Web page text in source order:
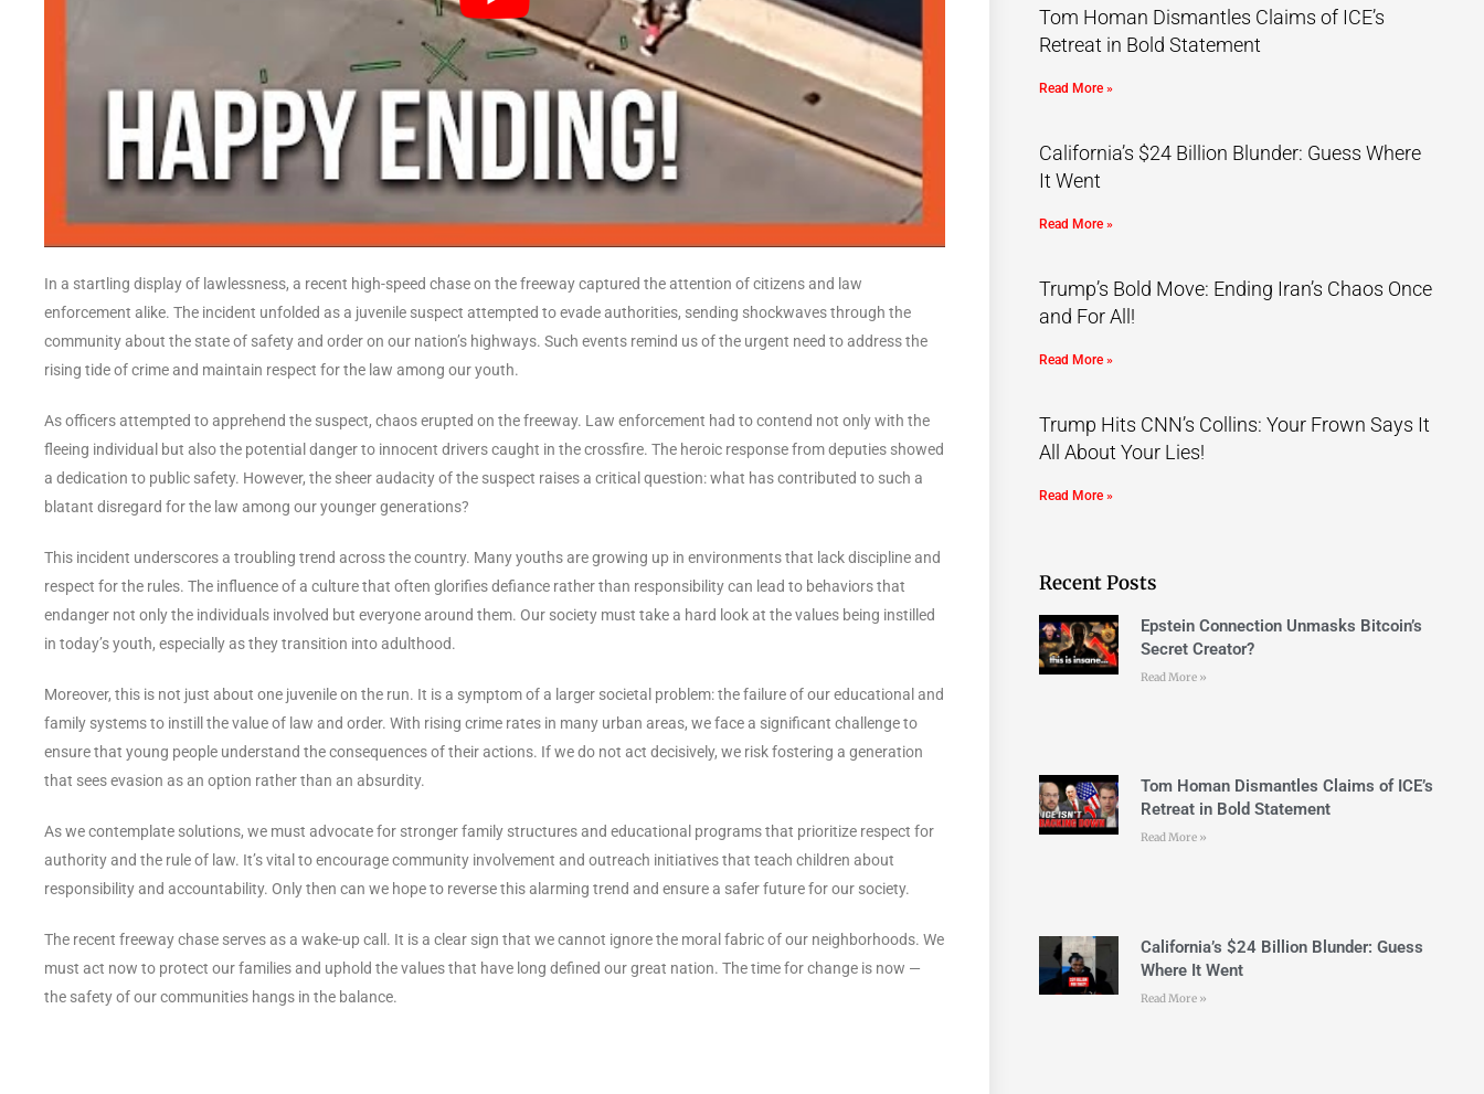
In a startling display of lawlessness, a recent high-speed chase on the freeway captured the attention of citizens and law
enforcement alike. The incident unfolded as a juvenile suspect attempted to evade authorities, sending shockwaves through the
community about the state of safety and order on our nation’s highways. Such events remind us of the urgent need to address the
rising tide of crime and maintain respect for the law among our youth.
As officers attempted to apprehend the suspect, chaos erupted on the freeway. Law enforcement had to contend not only with the
fleeing individual but also the potential danger to innocent drivers caught in the crossfire. The heroic response from deputies showed
a dedication to public safety. However, the sheer audacity of the suspect raises a critical question: what has contributed to such a
blatant disregard for the law among our younger generations?
This incident underscores a troubling trend across the country. Many youths are growing up in environments that lack discipline and
respect for the rules. The influence of a culture that often glorifies defiance rather than responsibility can lead to behaviors that
endanger not only the individuals involved but everyone around them. Our society must take a hard look at the values being instilled
in today’s youth, especially as they transition into adulthood.
Moreover, this is not just about one juvenile on the run. It is a symptom of a larger societal problem: the failure of our educational and
family systems to instill the value of law and order. With rising crime rates in many urban areas, we face a significant challenge to
ensure that young people understand the consequences of their actions. If we do not act decisively, we risk fostering a generation
that sees evasion as an option rather than an absurdity.
As we contemplate solutions, we must advocate for stronger family structures and educational programs that prioritize respect for
authority and the rule of law. It’s vital to encourage community involvement and outreach initiatives that teach children about
responsibility and accountability. Only then can we hope to reverse this alarming trend and ensure a safer future for our society.
The recent freeway chase serves as a wake-up call. It is a clear sign that we cannot ignore the moral fabric of our neighborhoods. We
must act now to protect our families and uphold the values that have long defined our great nation. The time for change is now —
the safety of our communities hangs in the balance.
Tom Homan Dismantles Claims of ICE’s
Retreat in Bold Statement
Read More »
California’s $24 Billion Blunder: Guess Where
It Went
Read More »
Trump’s Bold Move: Ending Iran’s Chaos Once
and For All!
Read More »
Trump Hits CNN’s Collins: Your Frown Says It
All About Your Lies!
Read More »
Recent Posts
Epstein Connection Unmasks Bitcoin’s
Secret Creator?
Read More »
Tom Homan Dismantles Claims of ICE’s
Retreat in Bold Statement
Read More »
California’s $24 Billion Blunder: Guess
Where It Went
Read More »